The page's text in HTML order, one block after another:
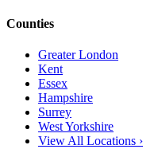
Counties
Greater London
Kent
Essex
Hampshire
Surrey
West Yorkshire
View All Locations ›